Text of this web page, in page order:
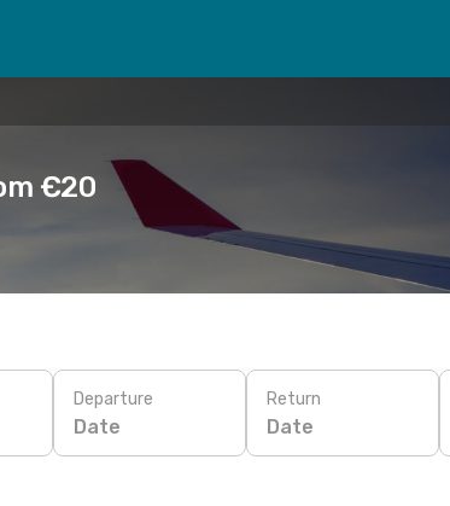
€20
Departure
Date
Return
Date